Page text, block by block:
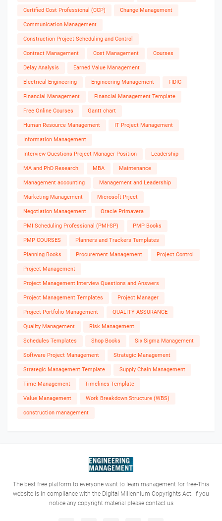
Certified Cost Professional (CCP) Change Management
Communication Management
Construction Project Scheduling and Control
Contract Management Cost Management Courses
Delay Analysis Earned Value Management
Electrical Engineering Engineering Management FIDIC
Financial Management Financial Management Template
Free Online Courses Gantt chart
Human Resource Management IT Project Management
Information Management
Interview Questions Project Manager Position Leadership
MA and PhD Research MBA Maintenance
Management accounting Management and Leadership
Marketing Management Microsoft Prject
Negotiation Management Oracle Primavera
PMI Scheduling Professional (PMI-SP) PMP Books
PMP COURSES Planners and Trackers Templates
Planning Books Procurement Management Project Control
Project Management
Project Management Interview Questions and Answers
Project Management Templates Project Manager
Project Portfolio Management QUALITY ASSURANCE
Quality Management Risk Management
Schedules Templates Shop Books Six Sigma Management
Software Project Management Strategic Management
Strategic Management Template Supply Chain Management
Time Management Timelines Template
Value Management Work Breakdown Structure (WBS)
construction management
The best free platform to everyone want to learn management for free-This
website is in compliance with the Digital Millennium Copyrights Act. If you
notice any copyright material please contact us